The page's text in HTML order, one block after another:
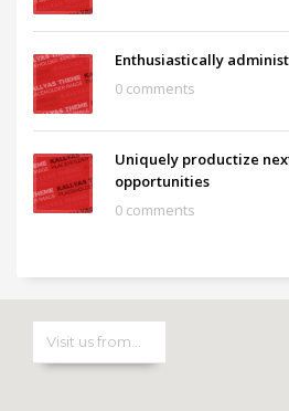
Enthusiastically
0 comments
Uniquely productize
opportunities
0 comments